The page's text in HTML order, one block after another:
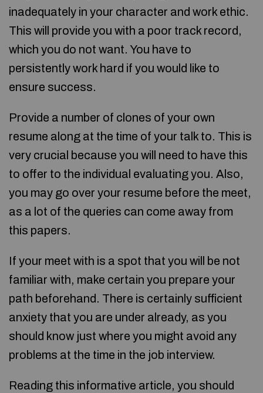
inadequately in your character and work ethic.
This will provide you with a poor track record,
which you do not want. You have to
persistently work hard if you would like to
ensure success.
Provide a number of clones of your own
resume along at the time of your talk to. This is
very crucial because you will need to have this
to offer to the individual evaluating you. Also,
you may go over your resume before the meet,
as a lot of the queries can come away from
this papers.
If your meet with is a spot that you will be not
familiar with, make certain you prepare your
path beforehand. There is certainly sufficient
anxiety that you are under already, as you
should know just where you might avoid any
problems at the time in the job interview.
Reading this informative article, you should